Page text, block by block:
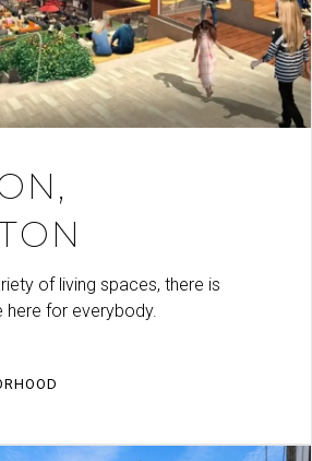
of living spaces, there is
here for everybody.